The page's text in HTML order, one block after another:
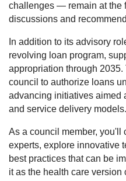
challenges — remain at the
discussions and
In addition to its advisory
revolving loan program,
appropriation through
council to authorize loans
advancing initiatives aimed
and service delivery models.
As a council member, you'll
experts, explore innovative
best practices that can be
it as the health care version